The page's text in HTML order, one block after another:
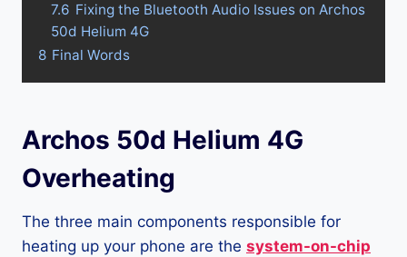
7.6 Fixing the Bluetooth Audio Issues on Archos
50d Helium 4G
8 Final Words
Archos 50d Helium 4G
Overheating
The three main components responsible for
heating up your phone are the system-on-chip